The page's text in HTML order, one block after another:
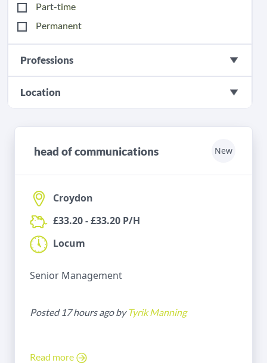
Part-time
Permanent
Professions
Location
head of communications New
Croydon
£33.20 - £33.20 P/H
Locum
Senior Management
Posted 17 hours ago by Tyrik Manning
Read more